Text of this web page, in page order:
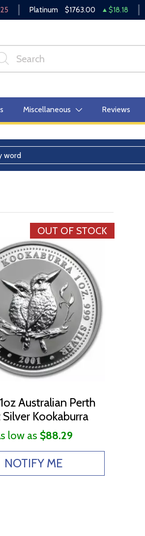
Platinum $1763.00 $18.18
Miscellaneous Reviews
OUT OF STOCK
Australian Perth
Kookaburra
low as $88.29
NOTIFY ME